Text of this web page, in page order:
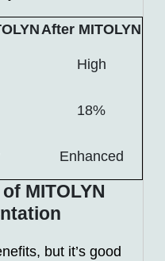
After MITOLYN
High
18%
Enhanced
MITOLYN
but it’s good